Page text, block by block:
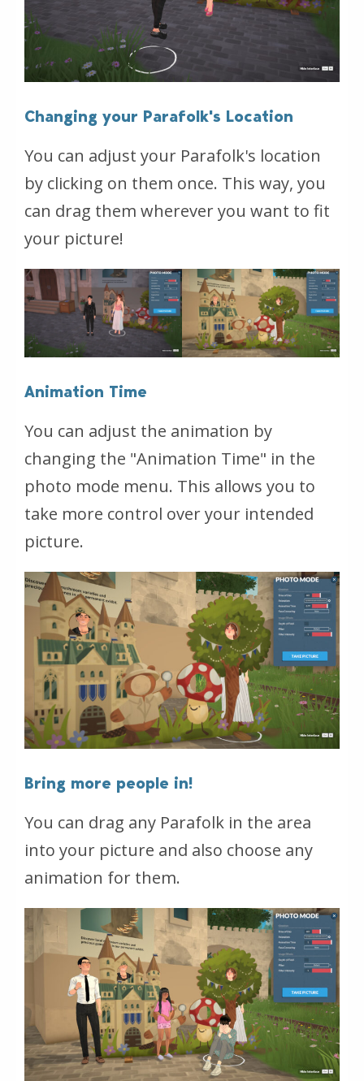
Changing your Parafolk's Location
You can adjust your Parafolk's location
by clicking on them once. This way, you
can drag them wherever you want to fit
your picture!
Animation Time
You can adjust the animation by
changing the "Animation Time" in the
photo mode menu. This allows you to
take more control over your intended
picture.
Bring more people in!
You can drag any Parafolk in the area
into your picture and also choose any
animation for them.